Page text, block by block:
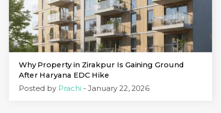
Why Property in Zirakpur Is Gaining Ground
After Haryana EDC Hike
Posted by Prachi - January 22, 2026